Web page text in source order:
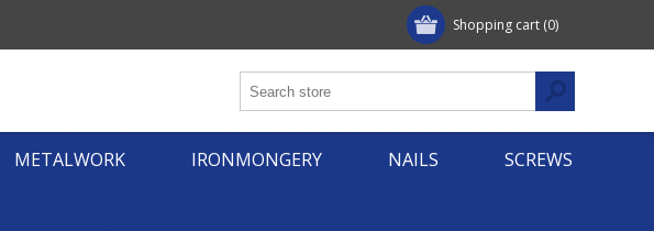
Shopping cart (0)
METALWORK IRONMONGERY NAILS SCREWS